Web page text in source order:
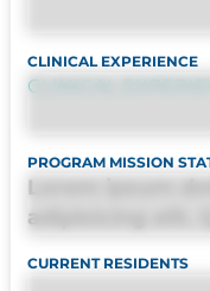
CLINICAL EXPERIENCE
CLINICAL
PROGRAM MISSION
Lorem ipsum
adipisicing elit.
quasi, debitis,
CURRENT RESIDENTS